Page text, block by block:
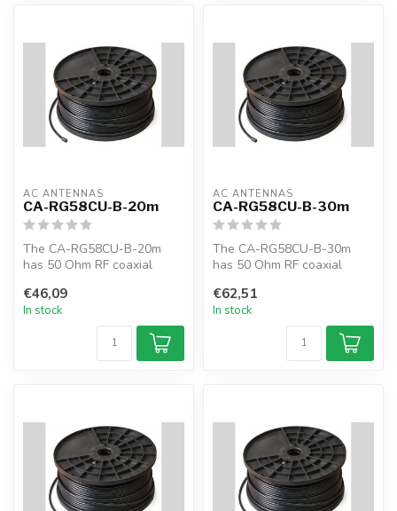
AC ANTENNAS
CA-RG58CU-B-20m
The CA-RG58CU-B-20m
has 50 Ohm RF coaxial
MIL-C-17F
€46,09
In stock
AC ANTENNAS
CA-RG58CU-B-30m
The CA-RG58CU-B-30m
has 50 Ohm RF coaxial
MIL-C-17F
€62,51
In stock